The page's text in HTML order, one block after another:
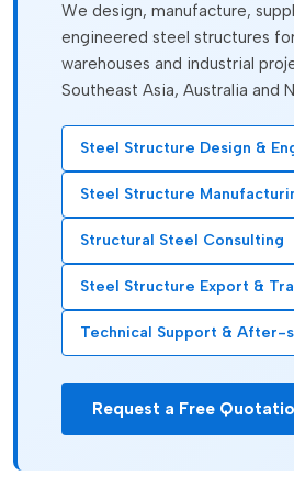
We design, manufacture,
engineered steel structures
warehouses and industrial
Southeast Asia, Australia and
Steel Structure Design &
Steel Structure
Structural Steel Consulting
Steel Structure Export &
Technical Support & After-
Request a Free